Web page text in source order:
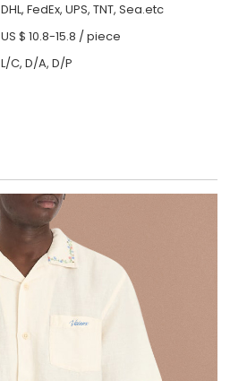
DHL, FedEx, UPS, TNT, Sea.etc
US $ 10.8-15.8 /piece
L/C, D/A, D/P